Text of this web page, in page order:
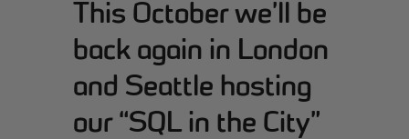
This October we’ll be
back again in London
and Seattle hosting
our “SQL in the City”